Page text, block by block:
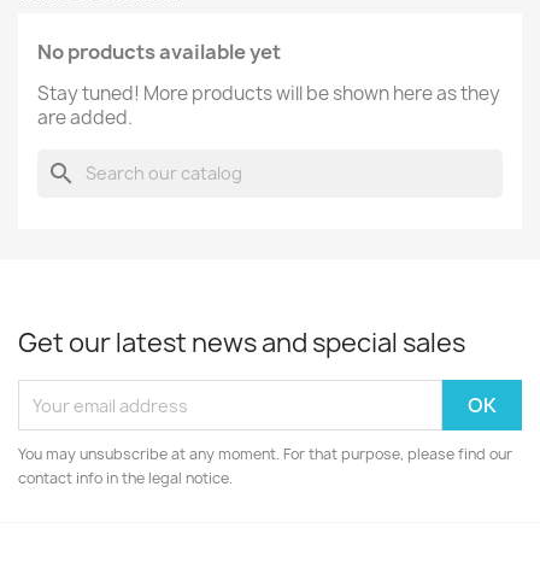
No products available yet
Stay tuned! More products will be shown here as they
are added.
search
Get our latest news and special sales
You may unsubscribe at any moment. For that purpose, please find our
contact info in the legal notice.